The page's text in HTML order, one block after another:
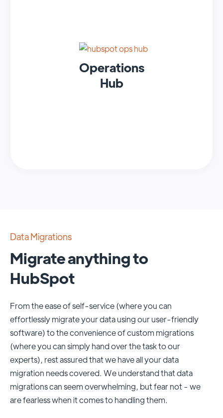
Operations
Hub
Data Migrations
Migrate anything to
HubSpot
From the ease of self-service (where you can
effortlessly migrate your data using our user-friendly
software) to the convenience of custom migrations
(where you can simply hand over the task to our
experts), rest assured that we have all your data
migration needs covered. We understand that data
migrations can seem overwhelming, but fear not - we
are fearless when it comes to handling them.